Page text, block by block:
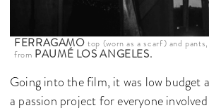
FERRAGAMO top (worn as a scarf) and
from PAUMÉ LOS ANGELES.
Going into the film, it was low budget
a passion project for everyone